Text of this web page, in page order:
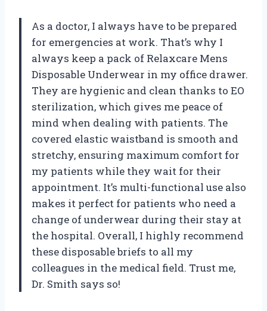
As a doctor, I always have to be prepared
for emergencies at work. That’s why I
always keep a pack of Relaxcare Mens
Disposable Underwear in my office drawer.
They are hygienic and clean thanks to EO
sterilization, which gives me peace of
mind when dealing with patients. The
covered elastic waistband is smooth and
stretchy, ensuring maximum comfort for
my patients while they wait for their
appointment. It’s multi-functional use also
makes it perfect for patients who need a
change of underwear during their stay at
the hospital. Overall, I highly recommend
these disposable briefs to all my
colleagues in the medical field. Trust me,
Dr. Smith says so!